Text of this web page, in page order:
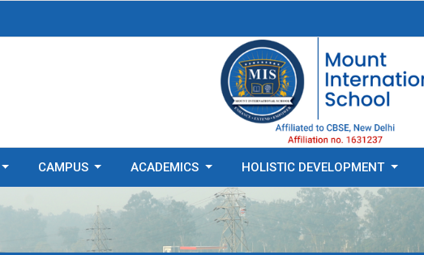
CAMPUS ACADEMICS HOLISTIC DEVELOPMENT